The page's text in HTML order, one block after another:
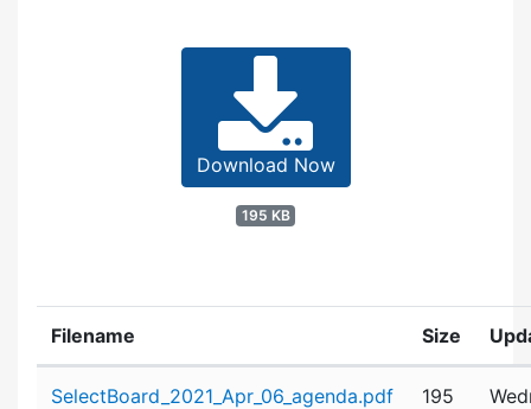
Download Now
195 KB
Filename Size
SelectBoard_2021_Apr_06_agenda.pdf
195